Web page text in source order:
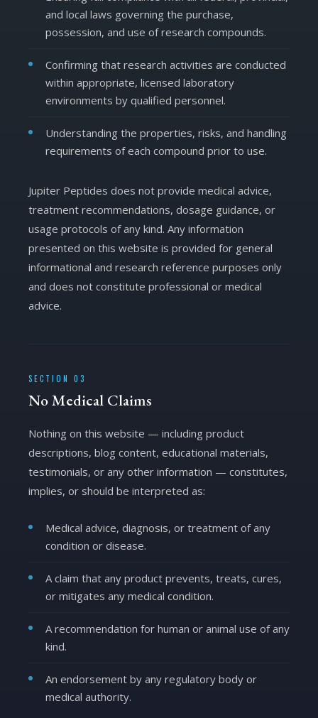
and local laws governing the purchase,
possession, and use of research compounds.
Confirming that research activities are conducted
within appropriate, licensed laboratory
environments by qualified personnel.
Understanding the properties, risks, and handling
requirements of each compound prior to use.
Jupiter Peptides does not provide medical advice,
treatment recommendations, dosage guidance, or
usage protocols of any kind. Any information
presented on this website is provided for general
informational and research reference purposes only
and does not constitute professional or medical
advice.
SECTION 03
No Medical Claims
Nothing on this website — including product
descriptions, blog content, educational materials,
testimonials, or any other information — constitutes,
implies, or should be interpreted as:
Medical advice, diagnosis, or treatment of any
condition or disease.
A claim that any product prevents, treats, cures,
or mitigates any medical condition.
A recommendation for human or animal use of any
kind.
An endorsement by any regulatory body or
medical authority.